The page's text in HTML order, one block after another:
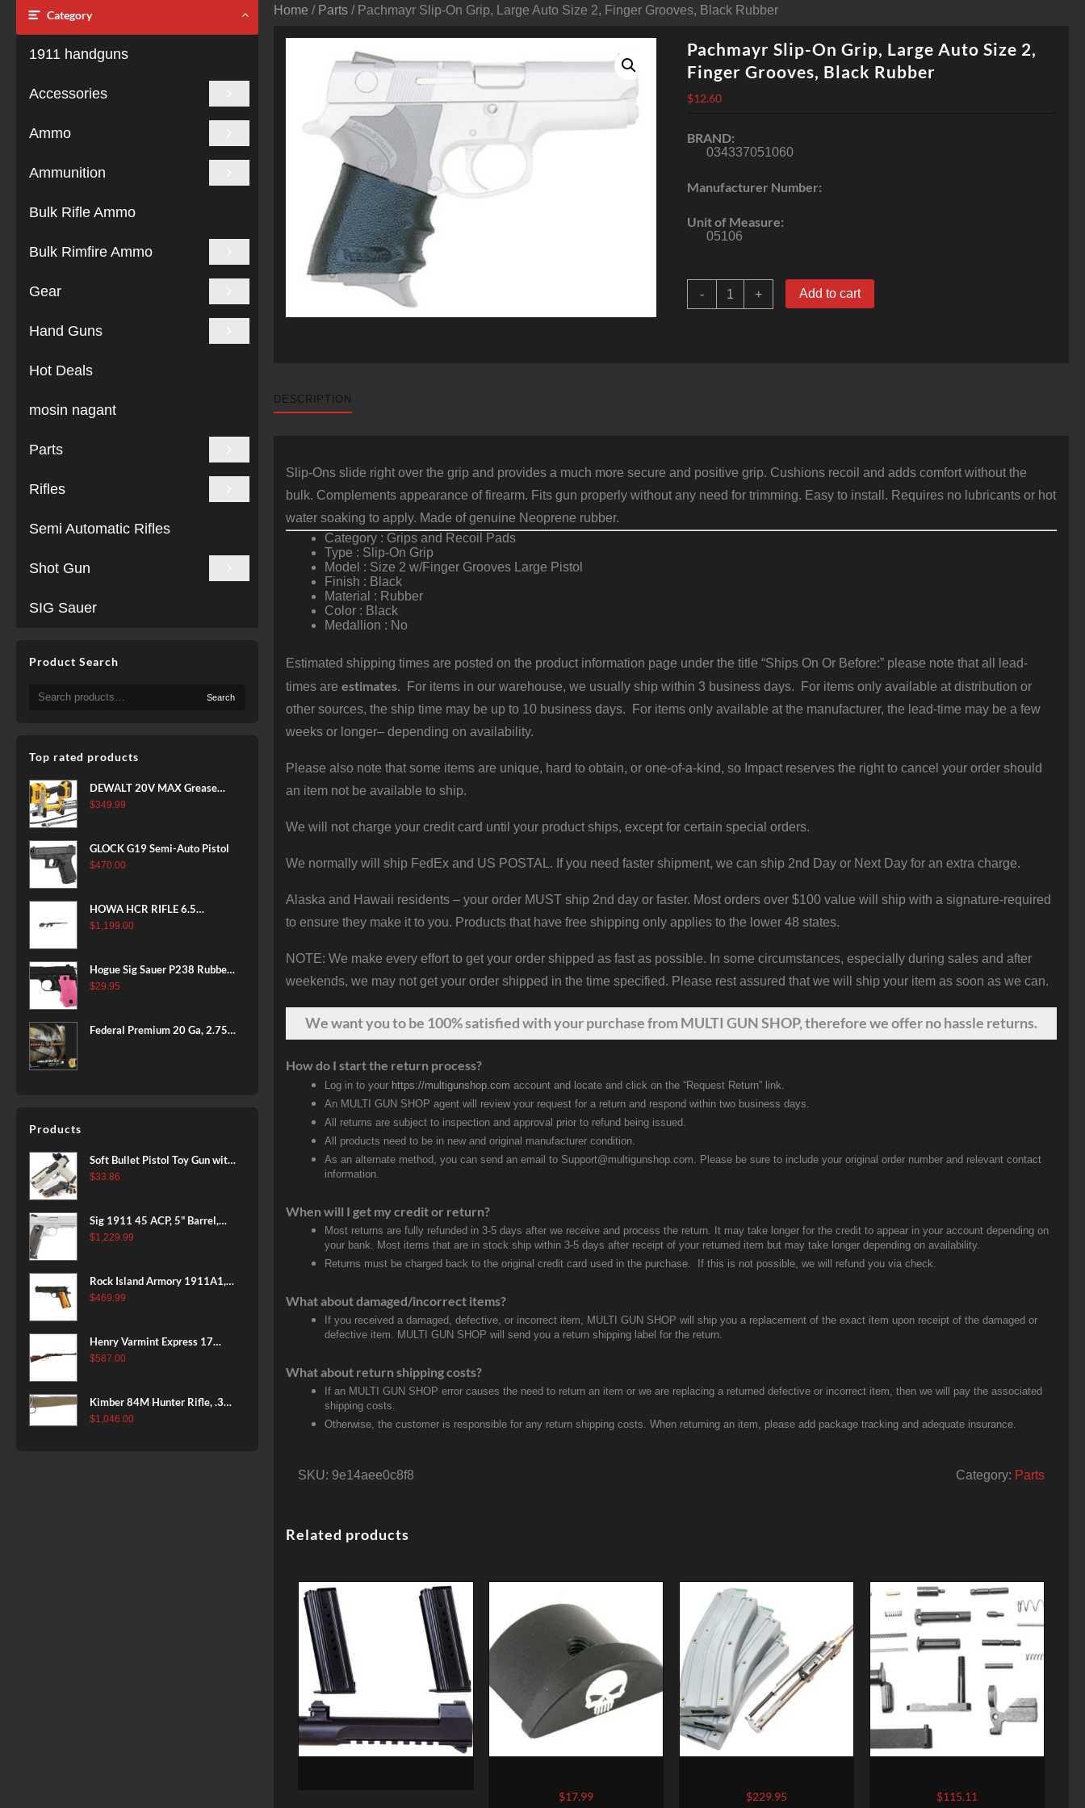
Category
1911 handguns
Accessories
Ammo
Ammunition
Bulk Rifle Ammo
Bulk Rimfire Ammo
Gear
Hand Guns
Hot Deals
mosin nagant
Parts
Rifles
Semi Automatic Rifles
Shot Gun
SIG Sauer
Product Search
Search
for:
Search
Top rated products
DEWALT 20V MAX Grease
Gun Kit, Cordless, 42” Long
Charger Included
(DCGG571M1) & 20V MAX
(DCB205-2)
$349.99
GLOCK G19 Semi-Auto Pistol
$470.00
HOWA HCR RIFLE 6.5
CREEDMOOR 24 IN 10 RDS
$1,199.00
Hogue Sig Sauer P238 Rubber
Grip, Finger Grooves Pink
$29.95
Federal Premium 20 Ga, 2.75",
Products
Soft Bullet Pistol Toy Gun with
Magazine and 96 Foam Darts,
Games for Boys Girls
$33.86
Sig 1911 45 ACP, 5" Barrel,
Stainless Stainless Finish SAO
$1,229.99
Rock Island Armory 1911A1,
38 Super, 8rd
$469.99
Henry Varmint Express 17
HMR, 19.25" Barrel, Large
$587.00
Kimber 84M Hunter Rifle, .308
Win, 22" Stainless Barrel, FDE
$1,046.00
Home / Parts / Pachmayr Slip-On Grip, Large Auto Size 2, Finger Grooves, Black Rubber
Pachmayr Slip-On Grip, Large Auto Size 2,
Finger Grooves, Black Rubber
$12.60
BRAND:
034337051060
Manufacturer Number:
Unit of Measure:
05106
-
Pachmayr
Slip-
+ Add to cart
DESCRIPTION
Slip-Ons slide right over the grip and provides a much more secure and positive grip. Cushions recoil and adds comfort without the
bulk. Complements appearance of firearm. Fits gun properly without any need for trimming. Easy to install. Requires no lubricants or hot
water soaking to apply. Made of genuine Neoprene rubber.
Category : Grips and Recoil Pads
Type : Slip-On Grip
Model : Size 2 w/Finger Grooves Large Pistol
Finish : Black
Material : Rubber
Color : Black
Medallion : No
Estimated shipping times are posted on the product information page under the title “Ships On Or Before:” please note that all lead-
times areestimates. For items in our warehouse, we usually ship within 3 business days. For items only available at distribution or
other sources, the ship time may be up to 10 business days. For items only available at the manufacturer, the lead-time may be a few
weeks or longer– depending on availability.
Please also note that some items are unique, hard to obtain, or one-of-a-kind, so Impact reserves the right to cancel your order should
an item not be available to ship.
We will not charge your credit card until your product ships, except for certain special orders.
We normally will ship FedEx and US POSTAL. If you need faster shipment, we can ship 2nd Day or Next Day for an extra charge.
Alaska and Hawaii residents – your order MUST ship 2nd day or faster. Most orders over $100 value will ship with a signature-required
to ensure they make it to you. Products that have free shipping only applies to the lower 48 states.
NOTE: We make every effort to get your order shipped as fast as possible. In some circumstances, especially during sales and after
weekends, we may not get your order shipped in the time specified. Please rest assured that we will ship your item as soon as we can.
We wantyouto be 100% satisfied with your purchase from MULTI GUN SHOP, therefore we offer no hassle returns.
How do I start the return process?
Log in to your https://multigunshop.com account and locate and click on the “Request Return” link.
An MULTI GUN SHOP agent will review your request for a return and respond within two business days.
All returns are subject to inspection and approval prior to refund being issued.
All products need to be in new and original manufacturer condition.
As an alternate method, you can send an email to Support@multigunshop.com. Please be sure to include your original order number and relevant contact
information.
When will I get my credit or return?
Most returns are fully refunded in 3-5 days after we receive and process the return. It may take longer for the credit to appear in your account depending on
your bank. Most items that are in stock ship within 3-5 days after receipt of your returned item but may take longer depending on availability.
Returns must be charged back to the original credit card used in the purchase. If this is not possible, we will refund you via check.
What about damaged/incorrect items?
If you received a damaged, defective, or incorrect item, MULTI GUN SHOP will ship you a replacement of the exact item upon receipt of the damaged or
defective item. MULTI GUN SHOP will send you a return shipping label for the return.
What about return shipping costs?
If an MULTI GUN SHOP error causes the need to return an item or we are replacing a returned defective or incorrect item, then we will pay the associated
shipping costs.
Otherwise, the customer is responsible for any return shipping costs. When returning an item, please add package tracking and adequate insurance.
SKU: 9e14aee0c8f8 Category: Parts
Related products
Fits Glock 43
$17.99
Kit – Bravo 22LR Stainless Steel
$229.95
Parts Kit AR-15 Black
$115.11